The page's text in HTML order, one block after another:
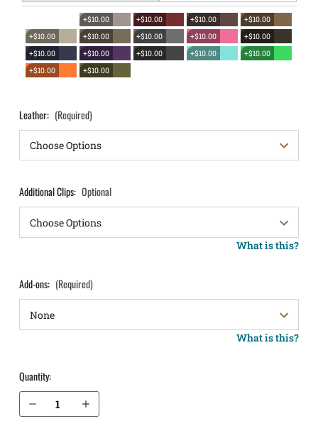
+$10.00 +$10.00 +$10.00
+$10.00
+$10.00
+$10.00 +$10.00 +$10.00
+$10.00
+$10.00
+$10.00 +$10.00 +$10.00
+$10.00
+$10.00
+$10.00
Leather: (Required)
Additional Clips: Optional
What is this?
Add-ons: (Required)
What is this?
Quantity:
Decrease Quantity of Springfield Armory XDs 3.3” .45 IWB Holster ProTuck®
Increase Quantity of Springfield Armory XDs 3.3” .45 IWB Holster ProTuck®